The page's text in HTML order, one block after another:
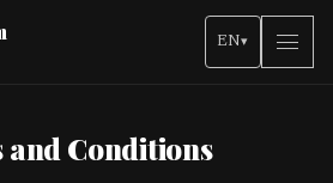
EN▾
and Conditions